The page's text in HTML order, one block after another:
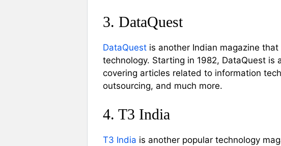
3. DataQuest
DataQuest is another Indian magazine
technology. Starting in 1982, DataQuest is
covering articles related to information
outsourcing, and much more.
4. T3 India
T3 India is another popular technology